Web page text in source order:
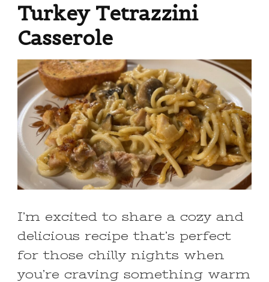
Turkey Tetrazzini
Casserole
I’m excited to share a cozy and
delicious recipe that’s perfect
for those chilly nights when
you’re craving something warm